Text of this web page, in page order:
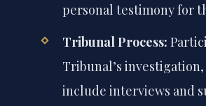
personal testimony for
Tribunal Process:
Tribunal’s
include interviews and